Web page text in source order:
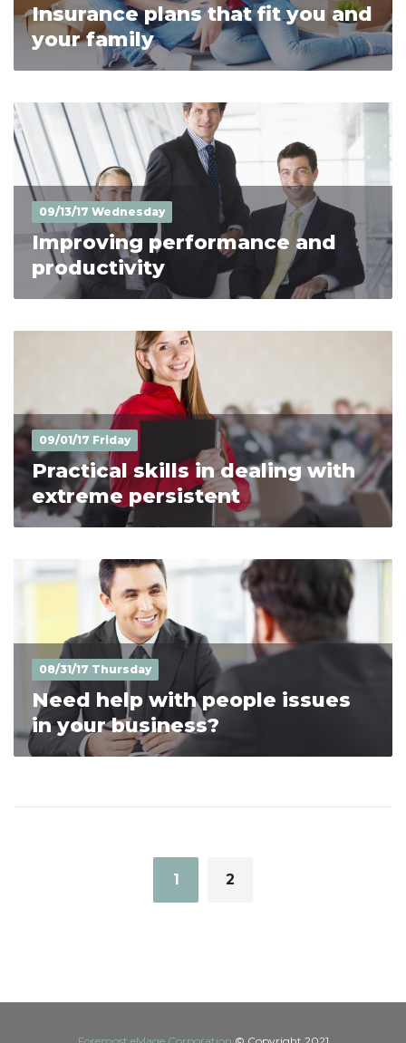
Insurance plans that fit you and
your family
09/13/17 Wednesday
Improving performance and
productivity
09/01/17 Friday
Practical skills in dealing with
extreme persistent
08/31/17 Thursday
Need help with people issues
in your business?
navigation
1 2